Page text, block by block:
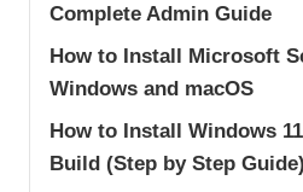
Complete Admin Guide
How to Install Microsoft
Windows and macOS
How to Install Windows
Build (Step by Step Guide)